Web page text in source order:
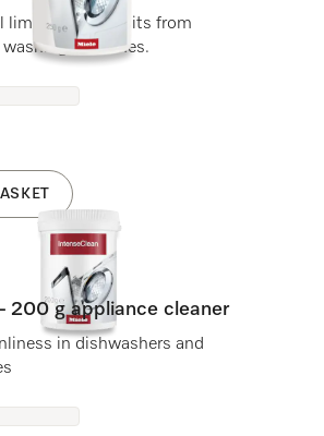
limescale deposits from
machines.
200 g appliance cleaner
in dishwashers and